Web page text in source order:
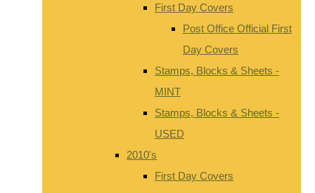
First Day Covers
Post Office Official First
Day Covers
Stamps, Blocks & Sheets -
MINT
Stamps, Blocks & Sheets -
USED
2010's
First Day Covers